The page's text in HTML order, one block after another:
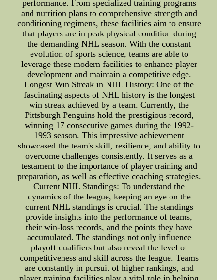
performance. From specialized training programs
and nutrition plans to comprehensive strength and
conditioning regimens, these facilities aim to ensure
that players are in peak physical condition during
the demanding NHL season. With the constant
evolution of sports science, teams are able to
leverage these modern facilities to enhance player
development and maintain a competitive edge.
Longest Win Streak in NHL History: One of the
fascinating aspects of NHL history is the longest
win streak achieved by a team. Currently, the
Pittsburgh Penguins hold the prestigious record,
winning 17 consecutive games during the 1992-
1993 season. This impressive achievement
showcased the team's skill, resilience, and ability to
overcome challenges consistently. It serves as a
testament to the importance of player training and
preparation, as well as effective coaching strategies.
Current NHL Standings: To understand the
dynamics of the league, keeping an eye on the
current NHL standings is crucial. The standings
provide insights into the performance of teams,
their win-loss records, and the points they have
accumulated. The standings not only influence
playoff qualifiers but also reveal the level of
competitiveness and skill across the league. Teams
are constantly in pursuit of higher rankings, and